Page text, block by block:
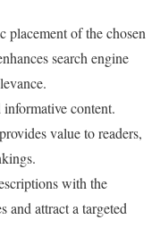
placement of the chosen
search engine
content.
value to readers,
with the
and attract a targeted